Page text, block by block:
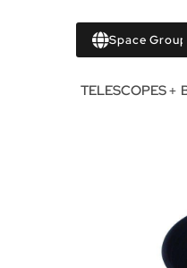
Space Group
TELESCOPES